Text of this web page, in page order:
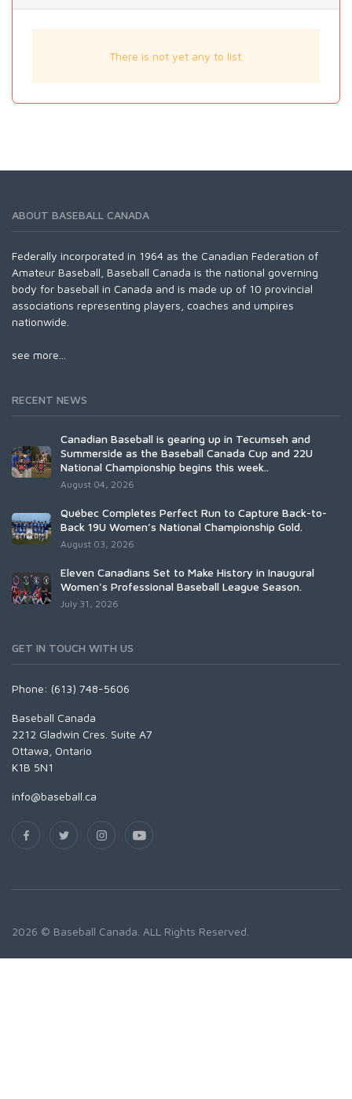
There is not yet any to list.
ABOUT BASEBALL CANADA
Federally incorporated in 1964 as the Canadian Federation of
Amateur Baseball, Baseball Canada is the national governing
body for baseball in Canada and is made up of 10 provincial
associations representing players, coaches and umpires
nationwide.
see more...
RECENT NEWS
Canadian Baseball is gearing up in Tecumseh and
Summerside as the Baseball Canada Cup and 22U
National Championship begins this week..
August 04, 2026
Québec Completes Perfect Run to Capture Back-to-
Back 19U Women’s National Championship Gold.
August 03, 2026
Eleven Canadians Set to Make History in Inaugural
Women's Professional Baseball League Season.
July 31, 2026
GET IN TOUCH WITH US
Phone: (613) 748-5606
Baseball Canada
2212 Gladwin Cres. Suite A7
Ottawa, Ontario
K1B 5N1
info@baseball.ca
2026 © Baseball Canada. ALL Rights Reserved.